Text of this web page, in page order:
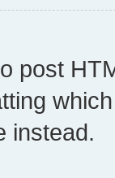
post
instead.